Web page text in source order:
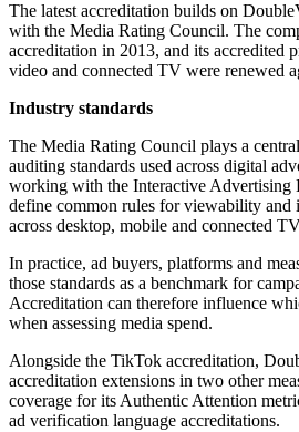
The latest accreditation builds on
with the Media Rating Council. The
accreditation in 2013, and its accredited
video and connected TV were renewed
Industry standards
The Media Rating Council plays a
auditing standards used across digital
working with the Interactive Advertising
define common rules for viewability and
across desktop, mobile and connected
In practice, ad buyers, platforms and
those standards as a benchmark for
Accreditation can therefore influence
when assessing media spend.
Alongside the TikTok accreditation,
accreditation extensions in two other
coverage for its Authentic Attention
ad verification language accreditations.